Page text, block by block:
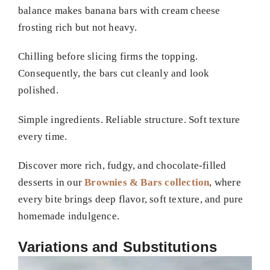
balance makes banana bars with cream cheese
frosting rich but not heavy.
Chilling before slicing firms the topping.
Consequently, the bars cut cleanly and look
polished.
Simple ingredients. Reliable structure. Soft texture
every time.
Discover more rich, fudgy, and chocolate-filled
desserts in ourBrownies & Bars collection, where
every bite brings deep flavor, soft texture, and pure
homemade indulgence.
Variations and Substitutions